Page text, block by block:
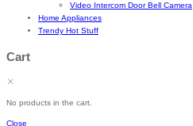
Video Intercom Door Bell Camera
Home Appliances
Trendy Hot Stuff
Cart
No products in the cart.
Close